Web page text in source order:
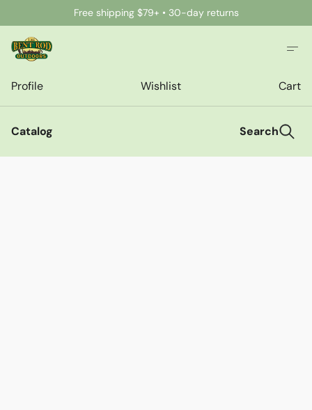
Free shipping $79+ • 30-day returns
Profile Wishlist Cart
Catalog Search